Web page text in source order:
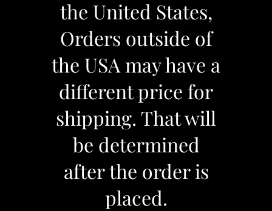
the United States,
Orders outside of
the USA may have a
different price for
shipping. That will
be determined
after the order is
placed.